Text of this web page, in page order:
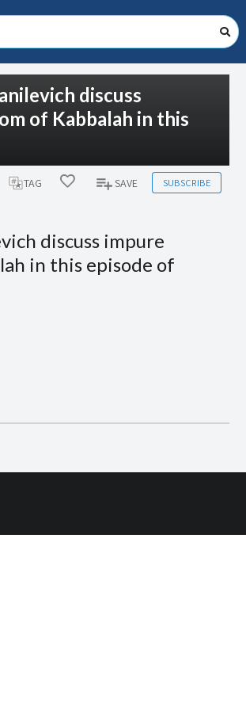
discuss
of Kabbalah in this
TAG SAVE SUBSCRIBE
discuss impure
in this episode of